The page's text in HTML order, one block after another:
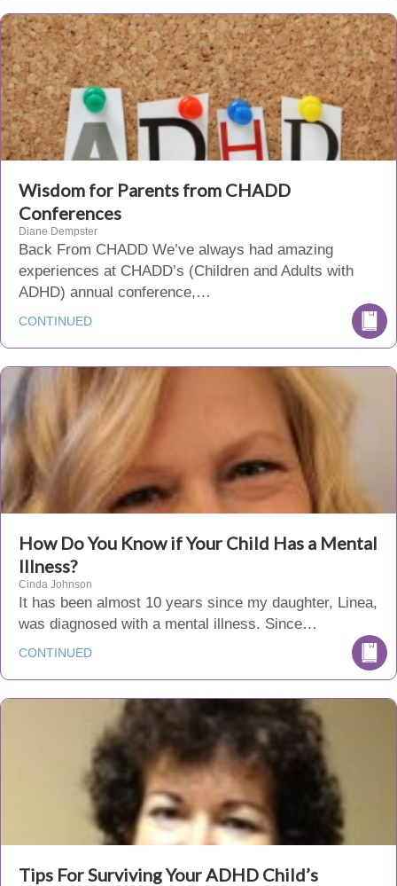
Wisdom for Parents from CHADD
Conferences
Diane Dempster
Back From CHADD We’ve always had amazing
experiences at CHADD’s (Children and Adults with
ADHD) annual conference,…
CONTINUED
How Do You Know if Your Child Has a Mental
Illness?
Cinda Johnson
It has been almost 10 years since my daughter, Linea,
was diagnosed with a mental illness. Since…
CONTINUED
Tips For Surviving Your ADHD Child’s